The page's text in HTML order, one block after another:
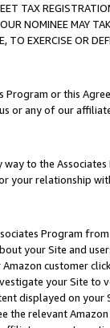
TAX
NOMINEE MAY
TO EXERCISE OR
Program or this
or any of our
to the
your relationship
Program
your Site and
customer
your Site
displayed on
the relevant